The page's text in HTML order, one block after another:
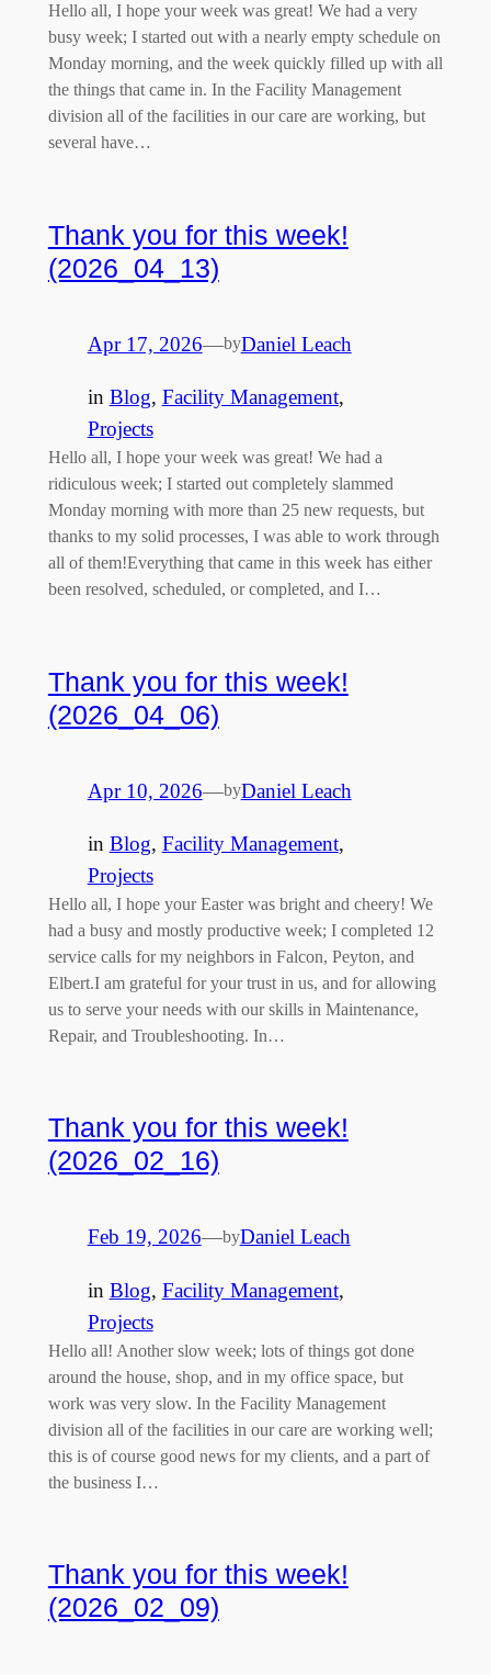
Hello all, I hope your week was great! We had a very
busy week; I started out with a nearly empty schedule on
Monday morning, and the week quickly filled up with all
the things that came in. In the Facility Management
division all of the facilities in our care are working, but
several have…
Thank you for this week!
(2026_04_13)
Apr 17, 2026—byDaniel Leach
in Blog, Facility Management
Projects
Hello all, I hope your week was great! We had a
ridiculous week; I started out completely slammed
Monday morning with more than 25 new requests, but
thanks to my solid processes, I was able to work through
all of them!Everything that came in this week has either
been resolved, scheduled, or completed, and I…
Thank you for this week!
(2026_04_06)
Apr 10, 2026—byDaniel Leach
in Blog, Facility Management
Projects
Hello all, I hope your Easter was bright and cheery! We
had a busy and mostly productive week; I completed 12
service calls for my neighbors in Falcon, Peyton, and
Elbert.I am grateful for your trust in us, and for allowing
us to serve your needs with our skills in Maintenance,
Repair, and Troubleshooting. In…
Thank you for this week!
(2026_02_16)
Feb 19, 2026—byDaniel Leach
in Blog, Facility Management
Projects
Hello all! Another slow week; lots of things got done
around the house, shop, and in my office space, but
work was very slow. In the Facility Management
division all of the facilities in our care are working well;
this is of course good news for my clients, and a part of
the business I…
Thank you for this week!
(2026_02_09)